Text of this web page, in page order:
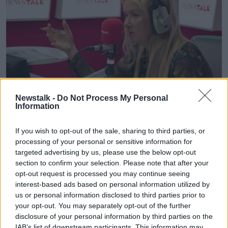
Newstalk - Do Not Process My Personal
Information
If you wish to opt-out of the sale, sharing to third parties, or
processing of your personal or sensitive information for
targeted advertising by us, please use the below opt-out
section to confirm your selection. Please note that after your
opt-out request is processed you may continue seeing
interest-based ads based on personal information utilized by
us or personal information disclosed to third parties prior to
your opt-out. You may separately opt-out of the further
disclosure of your personal information by third parties on the
Ciara Kelly in the Newstalk studio. Image: Newstalk
Ciara said coming “late to the party” on continuous
assessment has made us “wedded to it”.
“We did it years after everyone else, and now we're
wedded to it like some kind of modernity that we
have to get down with the kids with,” she said.
“The only thing valid in terms of an assessment is an